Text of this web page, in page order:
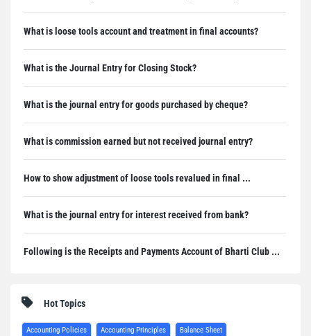
What is loose tools account and treatment in final accounts?
What is the Journal Entry for Closing Stock?
What is the journal entry for goods purchased by cheque?
What is commission earned but not received journal entry?
How to show adjustment of loose tools revalued in final ...
What is the journal entry for interest received from bank?
Following is the Receipts and Payments Account of Bharti Club ...
Hot Topics
Accounting Policies Accounting Principles Balance Sheet